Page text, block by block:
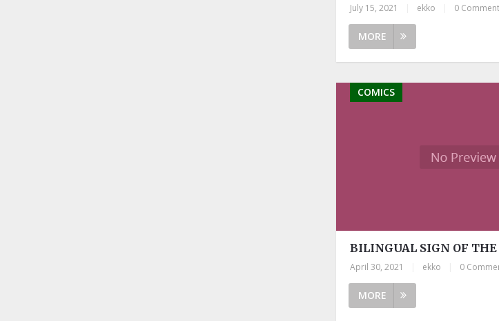
July 15, 2021 ekko 0
MORE
COMICS
BILINGUAL SIGN OF THE
April 30, 2021 ekko 0
MORE